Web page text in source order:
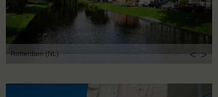
Rotterdam (NL) < >